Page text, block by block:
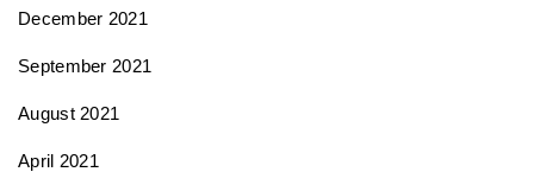
December 2021
September 2021
August 2021
April 2021